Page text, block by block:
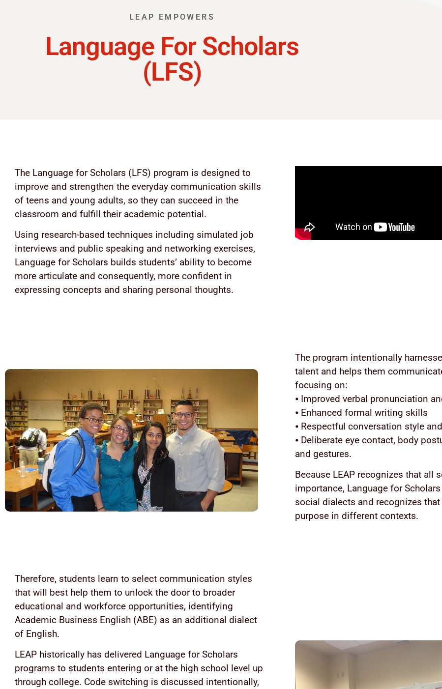
LEAP EMPOWERS
Language For Scholars
(LFS)
The Language for Scholars (LFS) program is designed to
improve and strengthen the everyday communication skills
of teens and young adults, so they can succeed in the
classroom and fulfill their academic potential.
Using research-based techniques including simulated job
interviews and public speaking and networking exercises,
Language for Scholars builds students’ ability to become
more articulate and consequently, more confident in
expressing concepts and sharing personal thoughts.
The program intentionally
talent and helps them
focusing on:
⦁ Improved verbal pronunciation
⦁ Enhanced formal writing skills
⦁ Respectful conversation style
⦁ Deliberate eye contact, body
and gestures.
Because LEAP recognizes that all
importance, Language for
social dialects and recognizes that
purpose in different contexts.
Therefore, students learn to select communication styles
that will best help them to unlock the door to broader
educational and workforce opportunities, identifying
Academic Business English (ABE) as an additional dialect
of English.
LEAP historically has delivered Language for Scholars
programs to students entering or at the high school level up
through college. Code switching is discussed intentionally,